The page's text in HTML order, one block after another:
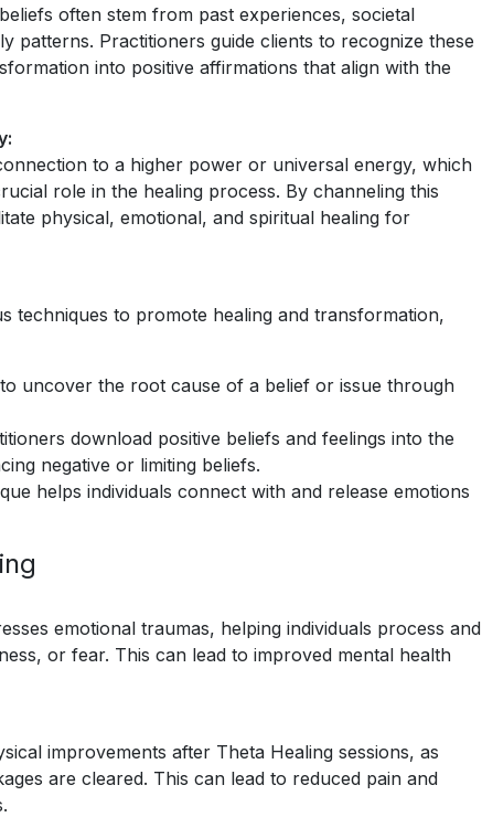
often stem from past experiences, societal
patterns. Practitioners guide clients to recognize these
into positive affirmations that align with the
to a higher power or universal energy, which
role in the healing process. By channeling this
physical, emotional, and spiritual healing for
techniques to promote healing and transformation,
uncover the root cause of a belief or issue through
download positive beliefs and feelings into the
negative or limiting beliefs.
helps individuals connect with and release emotions
emotional traumas, helping individuals process and
or fear. This can lead to improved mental health
improvements after Theta Healing sessions, as
are cleared. This can lead to reduced pain and